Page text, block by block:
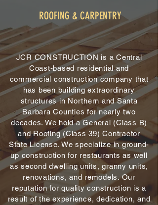
JCR CONSTRUCTION is a Central
Coast-based residential and
commercial construction company that
has been building extraordinary
structures in Northern and Santa
Barbara Counties for nearly two
decades. We hold a General (Class B)
and Roofing (Class 39) Contractor
State License. We specialize in ground-
up construction for restaurants as well
as second dwelling units, granny units,
renovations, and remodels. Our
reputation for quality construction is a
result of the experience, dedication, and
ROOFING & CARPENTRY